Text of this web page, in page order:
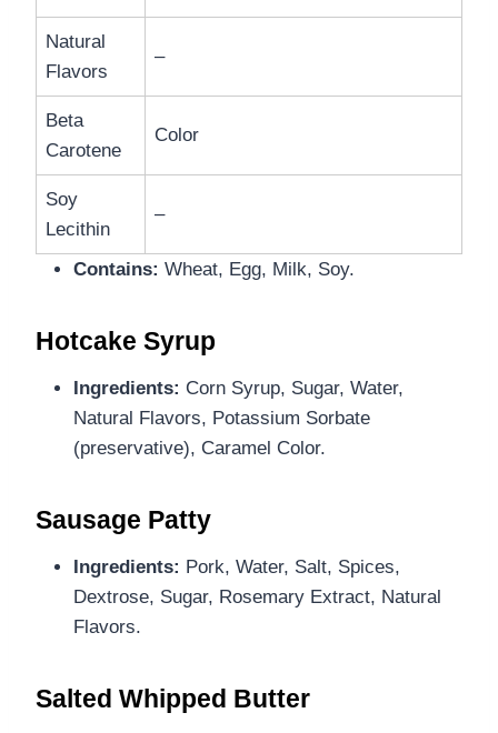
Natural
Flavors
–
Beta
Carotene
Color
Soy
Lecithin
–
Contains: Wheat, Egg, Milk, Soy.
Hotcake Syrup
Ingredients: Corn Syrup, Sugar, Water,
Natural Flavors, Potassium Sorbate
(preservative), Caramel Color.
Sausage Patty
Ingredients: Pork, Water, Salt, Spices,
Dextrose, Sugar, Rosemary Extract, Natural
Flavors.
Salted Whipped Butter